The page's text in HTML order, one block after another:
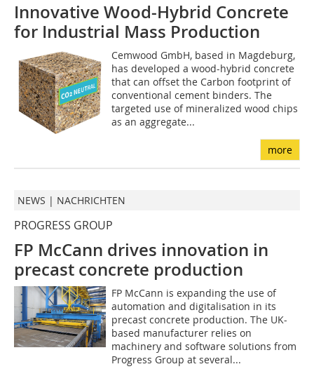
Innovative Wood-Hybrid Concrete
for Industrial Mass Production
Cemwood GmbH, based in Magdeburg,
has developed a wood-hybrid concrete
that can offset the Carbon footprint of
conventional cement binders. The
targeted use of mineralized wood chips
as an aggregate...
more
NEWS | NACHRICHTEN
PROGRESS GROUP
FP McCann drives innovation in
precast concrete production
FP McCann is expanding the use of
automation and digitalisation in its
precast concrete production. The UK-
based manufacturer relies on
machinery and software solutions from
Progress Group at several...